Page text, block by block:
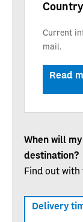
Current
mail.
Read
When will
destination?
Find out
Delivery